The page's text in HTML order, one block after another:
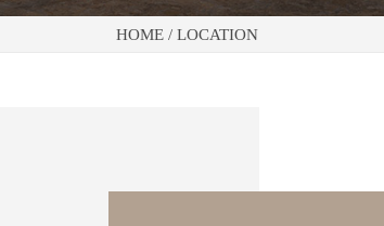
HOME / LOCATION